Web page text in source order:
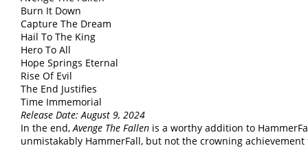
Burn It Down
Capture The Dream
Hail To The King
Hero To All
Hope Springs Eternal
Rise Of Evil
The End Justifies
Time Immemorial
Release Date: August 9, 2024
In the end,Avenge The Fallen is a worthy addition to
unmistakably HammerFall, but not the crowning